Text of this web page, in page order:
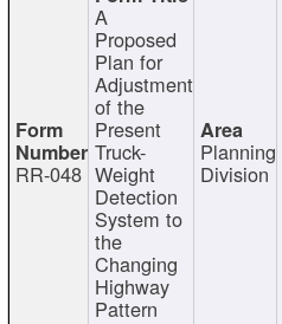
RR-048
A
Proposed
Plan for
Adjustment
of the
Present
Truck-
Weight
Detection
System to
the
Changing
Highway
Pattern
Planning
Division